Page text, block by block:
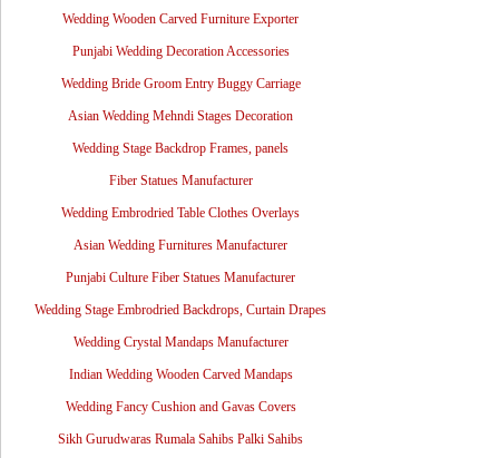
Wedding Wooden Carved Furniture Exporter
Punjabi Wedding Decoration Accessories
Wedding Bride Groom Entry Buggy Carriage
Asian Wedding Mehndi Stages Decoration
Wedding Stage Backdrop Frames, panels
Fiber Statues Manufacturer
Wedding Embrodried Table Clothes Overlays
Asian Wedding Furnitures Manufacturer
Punjabi Culture Fiber Statues Manufacturer
Wedding Stage Embrodried Backdrops, Curtain Drapes
Wedding Crystal Mandaps Manufacturer
Indian Wedding Wooden Carved Mandaps
Wedding Fancy Cushion and Gavas Covers
Sikh Gurudwaras Rumala Sahibs Palki Sahibs